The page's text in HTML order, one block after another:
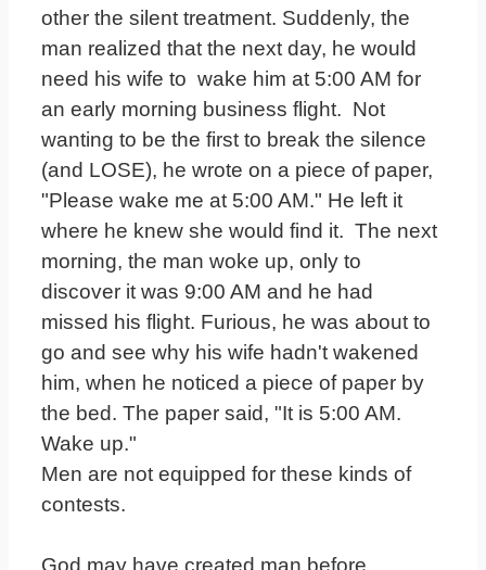
other the silent treatment. Suddenly, the
man realized that the next day, he would
need his wife to wake him at 5:00 AM for
an early morning business flight. Not
wanting to be the first to break the silence
(and LOSE), he wrote on a piece of paper,
"Please wake me at 5:00 AM." He left it
where he knew she would find it. The next
morning, the man woke up, only to
discover it was 9:00 AM and he had
missed his flight. Furious, he was about to
go and see why his wife hadn't wakened
him, when he noticed a piece of paper by
the bed. The paper said, "It is 5:00 AM.
Wake up."
Men are not equipped for these kinds of
contests.
God may have created man before